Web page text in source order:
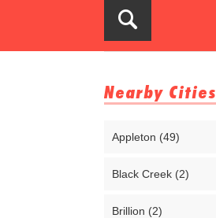
Nearby Cities
Appleton (49)
Black Creek (2)
Brillion (2)